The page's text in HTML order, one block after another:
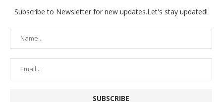
Subscribe to Newsletter for new updates.Let's stay updated!